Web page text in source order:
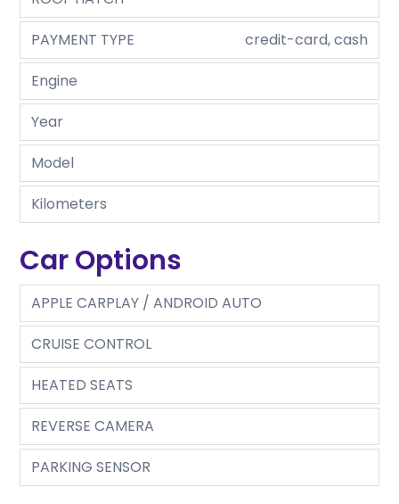
PAYMENT TYPE
credit-card, cash
Engine
Year
Model
Kilometers
Car Options
APPLE CARPLAY / ANDROID AUTO
CRUISE CONTROL
HEATED SEATS
REVERSE CAMERA
PARKING SENSOR